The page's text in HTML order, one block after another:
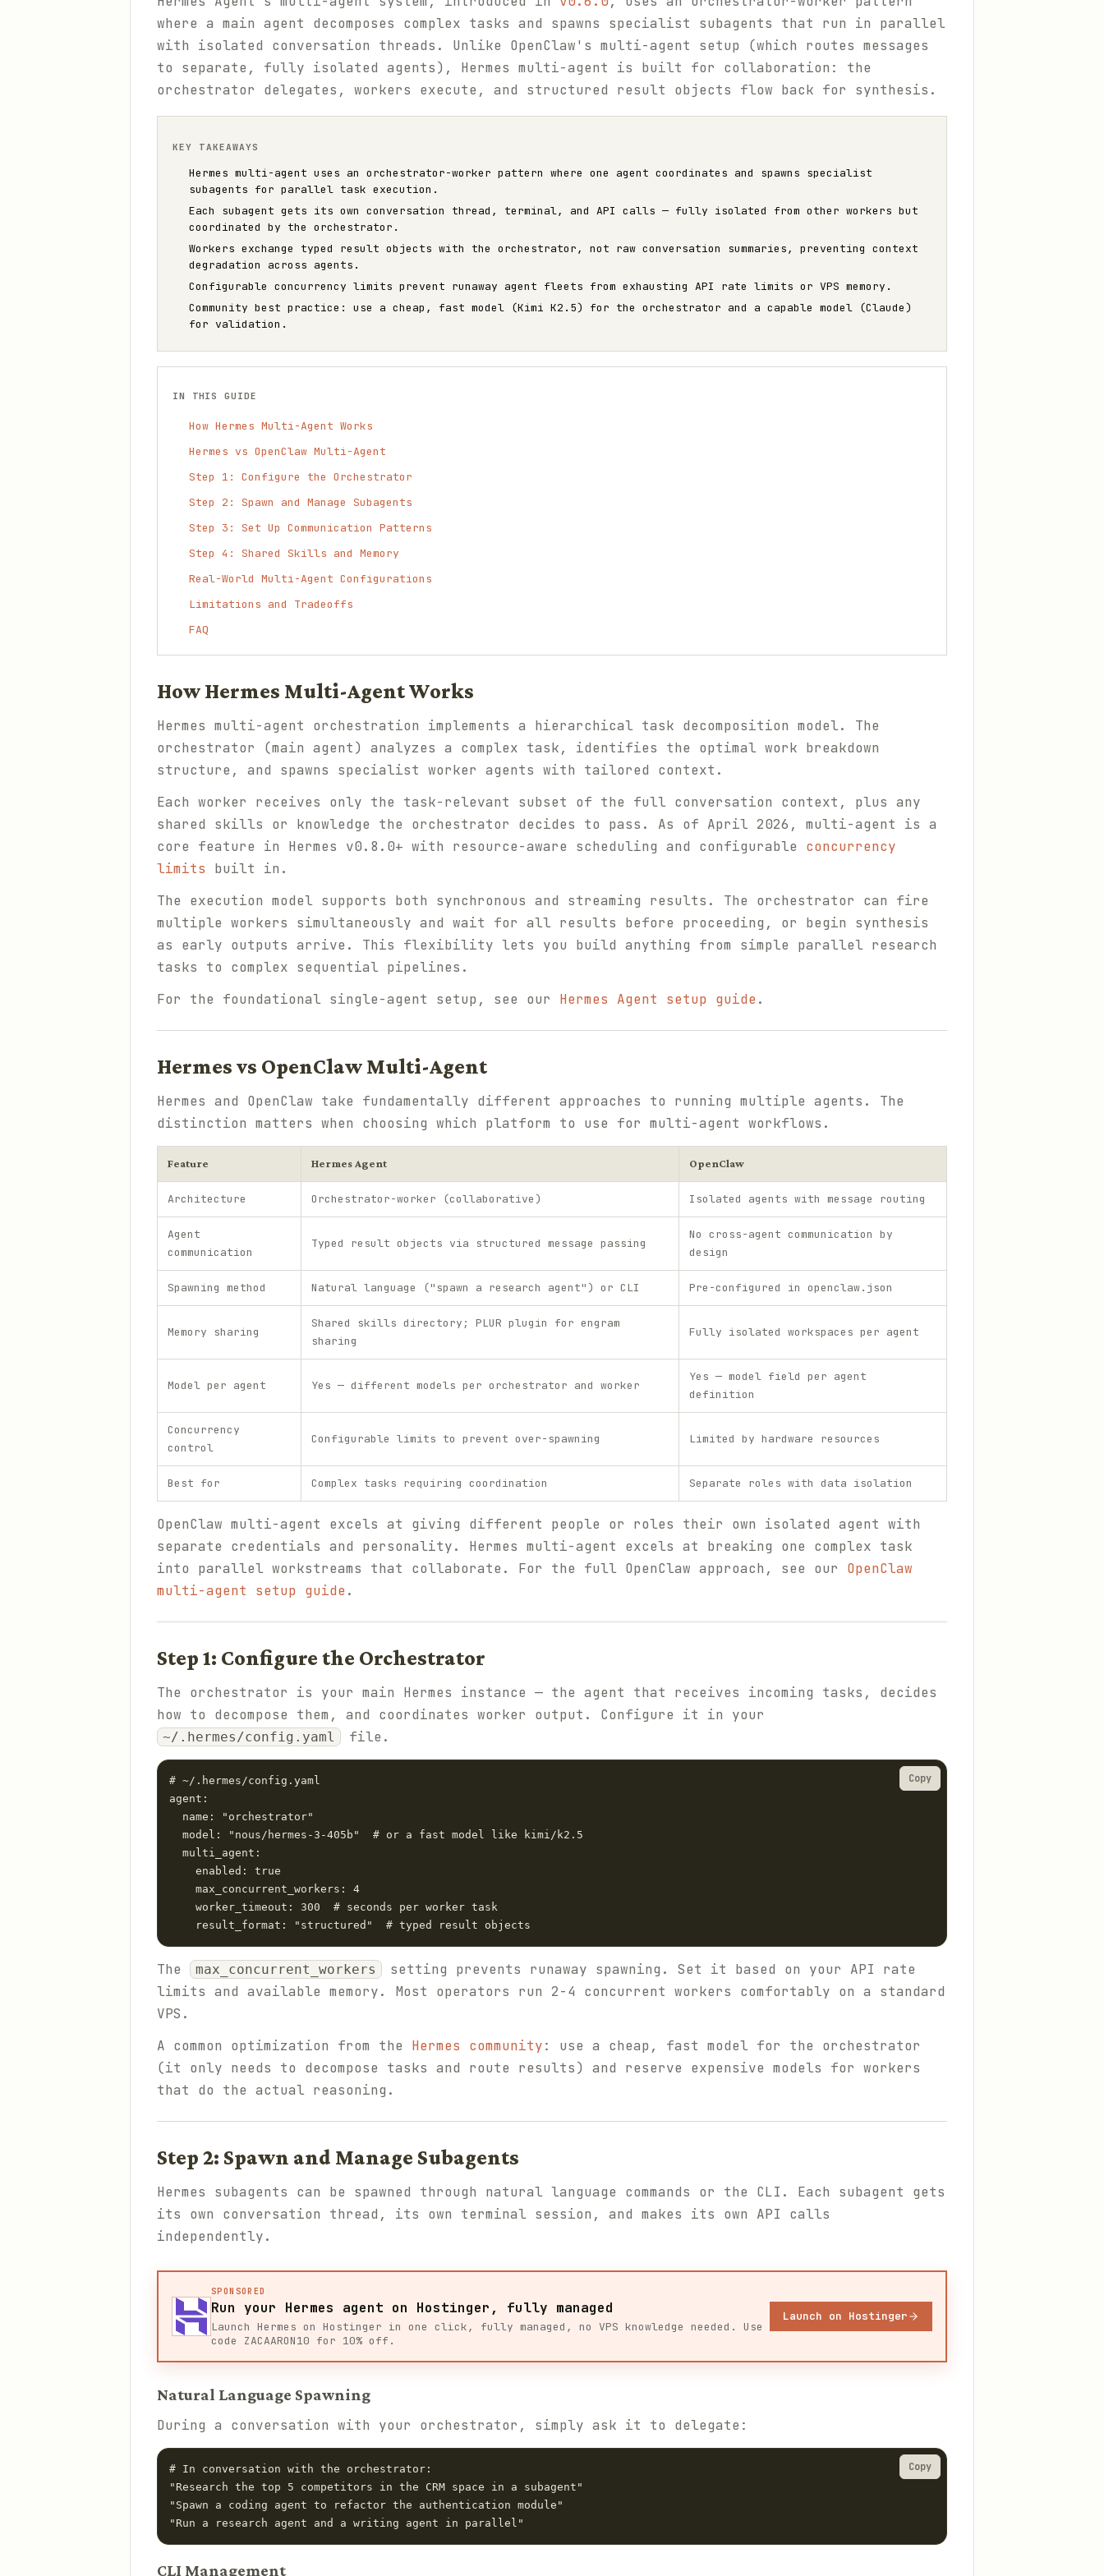
where a main agent decomposes complex tasks and spawns specialist subagents that run in parallel
with isolated conversation threads. Unlike OpenClaw's multi-agent setup (which routes messages
to separate, fully isolated agents), Hermes multi-agent is built for collaboration: the
orchestrator delegates, workers execute, and structured result objects flow back for synthesis.
KEY TAKEAWAYS
Hermes multi-agent uses an orchestrator-worker pattern where one agent coordinates and spawns specialist
subagents for parallel task execution.
Each subagent gets its own conversation thread, terminal, and API calls — fully isolated from other workers but
coordinated by the orchestrator.
Workers exchange typed result objects with the orchestrator, not raw conversation summaries, preventing context
degradation across agents.
Configurable concurrency limits prevent runaway agent fleets from exhausting API rate limits or VPS memory.
Community best practice: use a cheap, fast model (Kimi K2.5) for the orchestrator and a capable model (Claude)
for validation.
IN THIS GUIDE
How Hermes Multi-Agent Works
Hermes vs OpenClaw Multi-Agent
Step 1: Configure the Orchestrator
Step 2: Spawn and Manage Subagents
Step 3: Set Up Communication Patterns
Step 4: Shared Skills and Memory
Real-World Multi-Agent Configurations
Limitations and Tradeoffs
FAQ
How Hermes Multi-Agent Works
Hermes multi-agent orchestration implements a hierarchical task decomposition model. The
orchestrator (main agent) analyzes a complex task, identifies the optimal work breakdown
structure, and spawns specialist worker agents with tailored context.
Each worker receives only the task-relevant subset of the full conversation context, plus any
shared skills or knowledge the orchestrator decides to pass. As of April 2026, multi-agent is a
core feature in Hermes v0.8.0+ with resource-aware scheduling and configurable concurrency
limits built in.
The execution model supports both synchronous and streaming results. The orchestrator can fire
multiple workers simultaneously and wait for all results before proceeding, or begin synthesis
as early outputs arrive. This flexibility lets you build anything from simple parallel research
tasks to complex sequential pipelines.
For the foundational single-agent setup, see our Hermes Agent setup guide.
Hermes vs OpenClaw Multi-Agent
Hermes and OpenClaw take fundamentally different approaches to running multiple agents. The
distinction matters when choosing which platform to use for multi-agent workflows.
Feature Hermes Agent OpenClaw
Architecture Orchestrator-worker (collaborative) Isolated agents with message routing
Agent
communication
Typed result objects via structured message passing
No cross-agent communication by
design
Spawning method Natural language ("spawn a research agent") or CLI Pre-configured in openclaw.json
Memory sharing
Shared skills directory; PLUR plugin for engram
sharing
Fully isolated workspaces per agent
Model per agent Yes — different models per orchestrator and worker
Yes — model field per agent
definition
Concurrency
control
Configurable limits to prevent over-spawning Limited by hardware resources
Best for Complex tasks requiring coordination Separate roles with data isolation
OpenClaw multi-agent excels at giving different people or roles their own isolated agent with
separate credentials and personality. Hermes multi-agent excels at breaking one complex task
into parallel workstreams that collaborate. For the full OpenClaw approach, see our OpenClaw
multi-agent setup guide.
Step 1: Configure the Orchestrator
The orchestrator is your main Hermes instance — the agent that receives incoming tasks, decides
how to decompose them, and coordinates worker output. Configure it in your
~/.hermes/config.yaml file.
# ~/.hermes/config.yaml
agent:
  name: "orchestrator"
  model: "nous/hermes-3-405b"  # or a fast model like kimi/k2.5
  multi_agent:
    enabled: true
    max_concurrent_workers: 4
    worker_timeout: 300  # seconds per worker task
Copy
The max_concurrent_workers
setting prevents runaway spawning. Set it based on your API rate
limits and available memory. Most operators run 2-4 concurrent workers comfortably on a standard
VPS.
A common optimization from the Hermes community: use a cheap, fast model for the orchestrator
(it only needs to decompose tasks and route results) and reserve expensive models for workers
that do the actual reasoning.
Step 2: Spawn and Manage Subagents
Hermes subagents can be spawned through natural language commands or the CLI. Each subagent gets
its own conversation thread, its own terminal session, and makes its own API calls
independently.
SPONSORED
Run your Hermes agent on Hostinger, fully managed
Launch Hermes on Hostinger in one click, fully managed, no VPS knowledge needed. Use
code ZACAARON10 for 10% off.
Launch on Hostinger
Natural Language Spawning
During a conversation with your orchestrator, simply ask it to delegate:
# In conversation with the orchestrator:
"Research the top 5 competitors in the CRM space in a subagent"
"Spawn a coding agent to refactor the authentication module"
Copy
CLI Management